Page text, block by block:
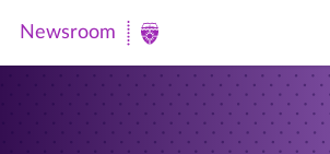
Newsroom
Newsroom